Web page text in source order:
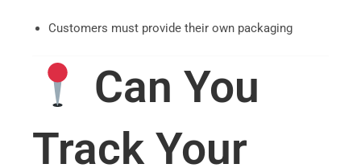
Customers must provide their own packaging
Can You
Track Your